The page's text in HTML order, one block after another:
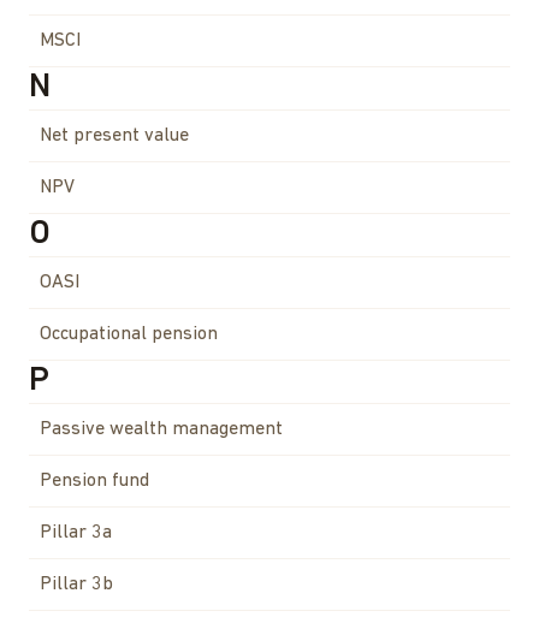
MSCI
N
Net present value
NPV
O
OASI
Occupational pension
P
Passive wealth management
Pension fund
Pillar 3a
Pillar 3b